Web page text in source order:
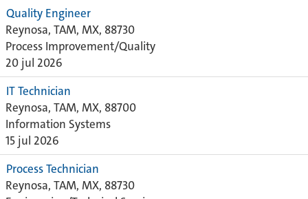
Quality Engineer
Reynosa, TAM, MX, 88730
Process Improvement/Quality
20 jul 2026
IT Technician
Reynosa, TAM, MX, 88700
Information Systems
15 jul 2026
Process Technician
Reynosa, TAM, MX, 88730